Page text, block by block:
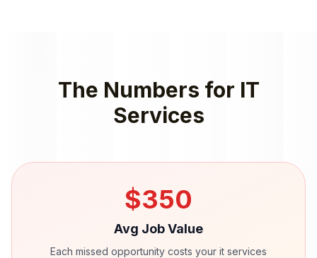
The Numbers for IT
Services
$350
Avg Job Value
Each missed opportunity costs your it services